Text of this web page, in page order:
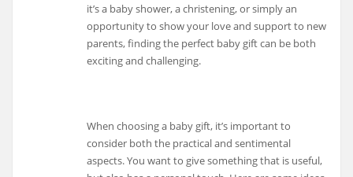
it’s a baby shower, a christening, or simply an
opportunity to show your love and support to new
parents, finding the perfect baby gift can be both
exciting and challenging.
When choosing a baby gift, it’s important to
consider both the practical and sentimental
aspects. You want to give something that is useful,